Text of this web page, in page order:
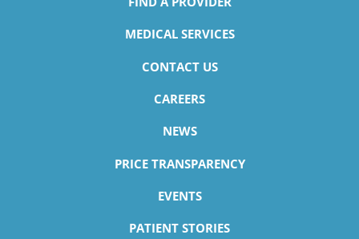
MEDICAL SERVICES
CONTACT US
CAREERS
NEWS
PRICE TRANSPARENCY
EVENTS
PATIENT STORIES